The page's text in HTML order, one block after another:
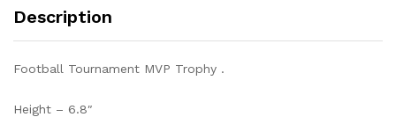
Description
Football Tournament MVP Trophy .
Height – 6.8″